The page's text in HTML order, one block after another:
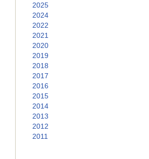
2025
2024
2022
2021
2020
2019
2018
2017
2016
2015
2014
2013
2012
2011